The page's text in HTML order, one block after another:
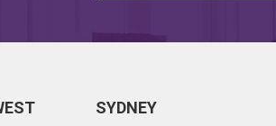
SYDNEY